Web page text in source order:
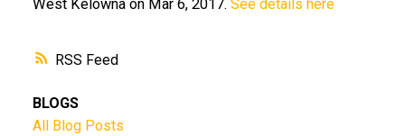
RSS
West Kelowna on Mar 6, 2017. See details here
BLOGS
All Blog Posts